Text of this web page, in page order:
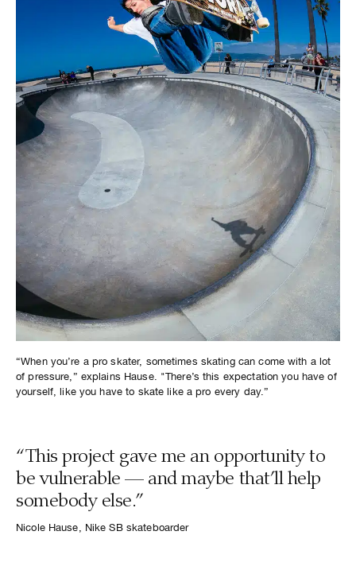
“When you’re a pro skater, sometimes skating can come with a lot
of pressure,” explains Hause. "There’s this expectation you have of
yourself, like you have to skate like a pro every day.”
“This project gave me an opportunity to
be vulnerable — and maybe that’ll help
somebody else.”
Nicole Hause, Nike SB skateboarder